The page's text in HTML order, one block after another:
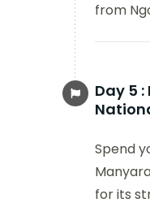
from
Day 5 :
Spend
for its